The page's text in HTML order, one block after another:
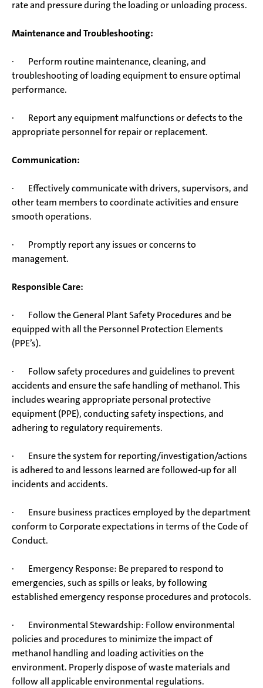
rate and pressure during the loading or unloading process.
Maintenance and Troubleshooting:
· Perform routine maintenance, cleaning, and
troubleshooting of loading equipment to ensure optimal
performance.
· Report any equipment malfunctions or defects to the
appropriate personnel for repair or replacement.
Communication:
· Effectively communicate with drivers, supervisors, and
other team members to coordinate activities and ensure
smooth operations.
· Promptly report any issues or concerns to
management.
Responsible Care:
· Follow the General Plant Safety Procedures and be
equipped with all the Personnel Protection Elements
(PPE’s).
· Follow safety procedures and guidelines to prevent
accidents and ensure the safe handling of methanol. This
includes wearing appropriate personal protective
equipment (PPE), conducting safety inspections, and
adhering to regulatory requirements.
· Ensure the system for reporting/investigation/actions
is adhered to and lessons learned are followed-up for all
incidents and accidents.
· Ensure business practices employed by the department
conform to Corporate expectations in terms of the Code of
Conduct.
· Emergency Response: Be prepared to respond to
emergencies, such as spills or leaks, by following
established emergency response procedures and protocols.
· Environmental Stewardship: Follow environmental
policies and procedures to minimize the impact of
methanol handling and loading activities on the
environment. Properly dispose of waste materials and
follow all applicable environmental regulations.